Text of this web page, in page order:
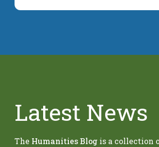
Latest News
The Humanities Blog is a collection